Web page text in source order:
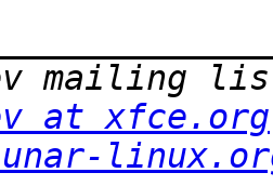
at xfce.org